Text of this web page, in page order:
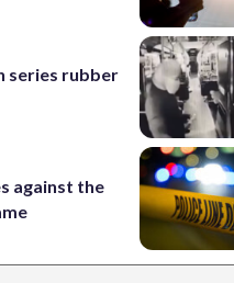
series rubber
against the